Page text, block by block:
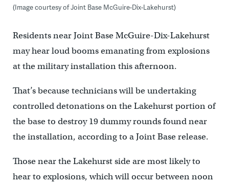
(Image courtesy of Joint Base McGuire-Dix-Lakehurst)
Residents near Joint Base McGuire-Dix-Lakehurst
may hear loud booms emanating from explosions
at the military installation this afternoon.
That’s because technicians will be undertaking
controlled detonations on the Lakehurst portion of
the base to destroy 19 dummy rounds found near
the installation, according to a Joint Base release.
Those near the Lakehurst side are most likely to
hear to explosions, which will occur between noon